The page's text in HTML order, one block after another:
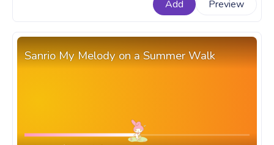
Hooray. A fanart Sanrio progress bar for YouTube with
Add Preview
Sanrio My Melody on a Summer Walk